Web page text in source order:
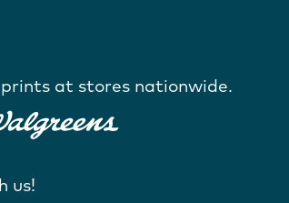
prints at stores nationwide.
us!